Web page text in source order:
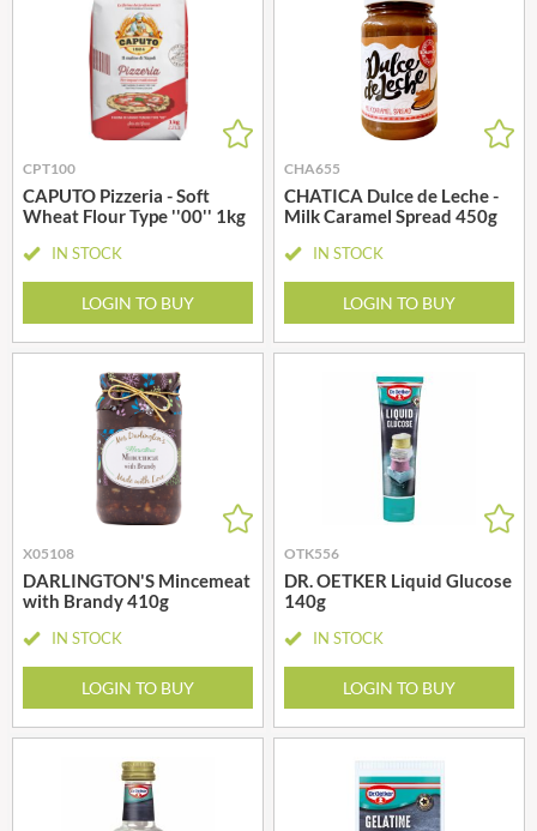
CPT100
CAPUTO Pizzeria - Soft
Wheat Flour Type ''00'' 1kg
IN STOCK
LOGIN TO BUY
CHA655
CHATICA Dulce de Leche -
Milk Caramel Spread 450g
IN STOCK
LOGIN TO BUY
X05108
DARLINGTON'S Mincemeat
with Brandy 410g
IN STOCK
LOGIN TO BUY
OTK556
DR. OETKER Liquid Glucose
140g
IN STOCK
LOGIN TO BUY